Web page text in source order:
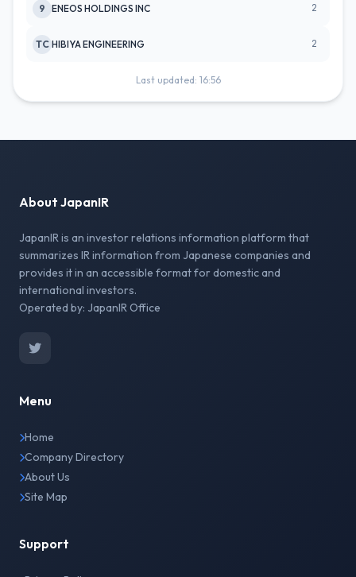
9 ENEOS HOLDINGS INC 2
TC HIBIYA ENGINEERING 2
Last updated: 16:56
About JapanIR
JapanIR is an investor relations information platform that
summarizes IR information from Japanese companies and
provides it in an accessible format for domestic and
international investors.
Operated by: JapanIR Office
Menu
Home
Company Directory
About Us
Site Map
Support